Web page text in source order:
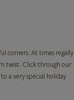
corners. At times regally
twist. Click through our
a very special holiday